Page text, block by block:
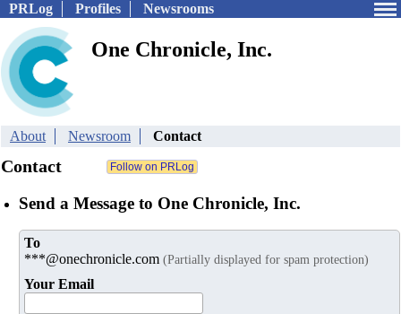
PRLog Profiles Newsrooms
One Chronicle, Inc.
About Newsroom Contact
Contact
Send a Message to One Chronicle, Inc.
To
***@onechronicle.com (Partially displayed for spam protection)
Your Email